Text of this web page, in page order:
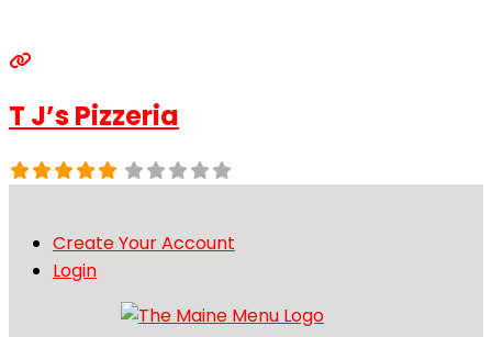
T J’s Pizzeria
Create Your Account
Login